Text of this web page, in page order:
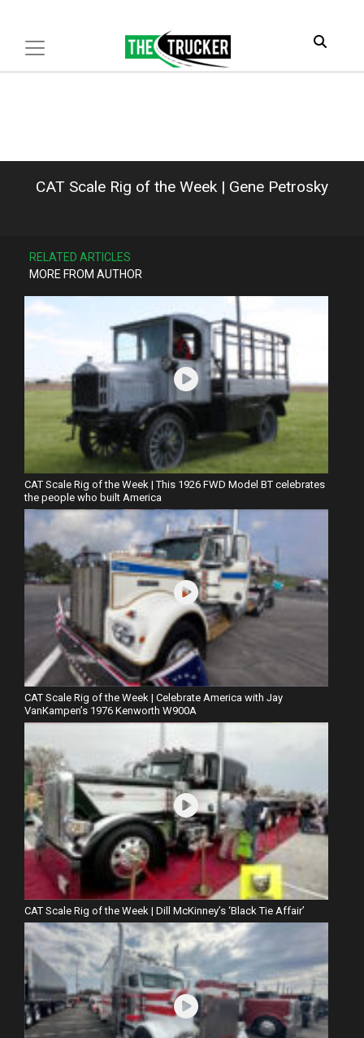
CAT Scale Rig of the Week | Gene Petrosky
RELATED ARTICLES
MORE FROM AUTHOR
CAT Scale Rig of the Week | This 1926 FWD Model BT celebrates
the people who built America
CAT Scale Rig of the Week | Celebrate America with Jay
VanKampen’s 1976 Kenworth W900A
CAT Scale Rig of the Week | Dill McKinney’s ‘Black Tie Affair’